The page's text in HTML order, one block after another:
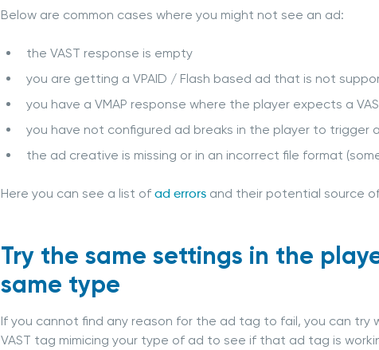
Below are common cases where you might not see an ad:
the VAST response is empty
you are getting a VPAID / Flash based ad that is not
you have a VMAP response where the player expects a
you have not configured ad breaks in the player to trigger
the ad creative is missing or in an incorrect file format
Here you can see a list of ad errors and their potential source
Try the same settings in the
same type
If you cannot find any reason for the ad tag to fail, you can
VAST tag mimicing your type of ad to see if that ad tag is